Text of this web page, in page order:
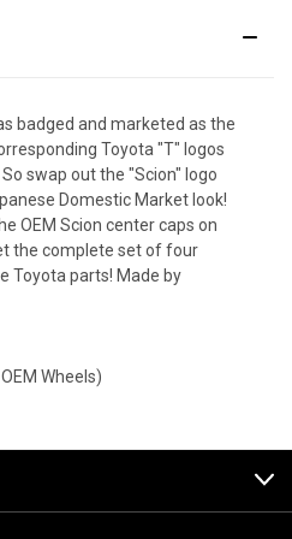
badged and marketed as the
Toyota "T" logos
swap out the "Scion" logo
Domestic Market look!
OEM Scion center caps on
the complete set of four
Toyota parts! Made by
Wheels)